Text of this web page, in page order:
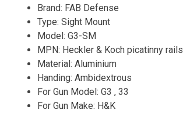
Brand: FAB Defense
Type: Sight Mount
Model: G3-SM
MPN: Heckler & Koch picatinny rails
Material: Aluminium
Handing: Ambidextrous
For Gun Model: G3 , 33
For Gun Make: H&K